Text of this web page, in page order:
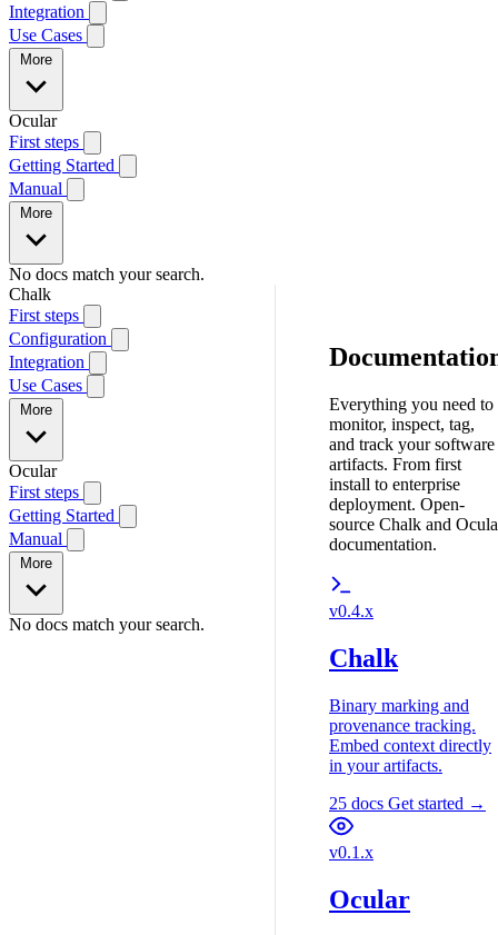
Integration
Use Cases
More
Ocular
First steps
Getting Started
Manual
More
No docs match your search.
Chalk
First steps
Configuration
Integration
Use Cases
More
Ocular
First steps
Getting Started
Manual
More
No docs match your search.
Everything you need to
monitor, inspect, tag,
and track your software
artifacts. From first
install to enterprise
deployment. Open-
source Chalk and
documentation.
v0.4.x
Chalk
Binary marking and
provenance tracking.
Embed context directly
in your artifacts.
25 docs Get started →
v0.1.x
Ocular